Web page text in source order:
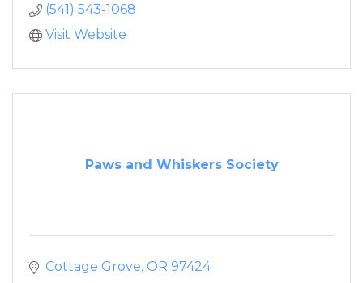
(541) 543-1068
Visit Website
Paws and Whiskers Society
Cottage Grove OR 97424